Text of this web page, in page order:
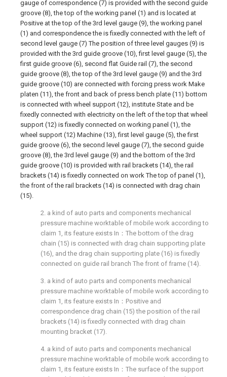
gauge of correspondence (7) is provided with the second guide
groove (8), the top of the working panel (1) and is located at
Positive at the top of the 3rd level gauge (9), the working panel
(1) and correspondence the is fixedly connected with the left of
second level gauge (7) The position of three level gauges (9) is
provided with the 3rd guide groove (10), first level gauge (5), the
first guide groove (6), second flat Guide rail (7), the second
guide groove (8), the top of the 3rd level gauge (9) and the 3rd
guide groove (10) are connected with forcing press work Make
platen (11), the front and back of press bench plate (11) bottom
is connected with wheel support (12), institute State and be
fixedly connected with electricity on the left of the top that wheel
support (12) is fixedly connected on working panel (1), the
wheel support (12) Machine (13), first level gauge (5), the first
guide groove (6), the second level gauge (7), the second guide
groove (8), the 3rd level gauge (9) and the bottom of the 3rd
guide groove (10) is provided with rail brackets (14), the rail
brackets (14) is fixedly connected on work The top of panel (1),
the front of the rail brackets (14) is connected with drag chain
(15).
2. a kind of auto parts and components mechanical
pressure machine worktable of mobile work according to
claim 1, its feature exists In：The bottom of the drag
chain (15) is connected with drag chain supporting plate
(16), and the drag chain supporting plate (16) is fixedly
connected on guide rail branch The front of frame (14).
3. a kind of auto parts and components mechanical
pressure machine worktable of mobile work according to
claim 1, its feature exists In：Positive and
correspondence drag chain (15) the position of the rail
brackets (14) is fixedly connected with drag chain
mounting bracket (17).
4. a kind of auto parts and components mechanical
pressure machine worktable of mobile work according to
claim 1, its feature exists In：The surface of the support